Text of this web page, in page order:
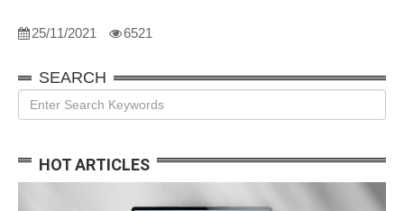
25/11/2021 6521
SEARCH
HOT ARTICLES